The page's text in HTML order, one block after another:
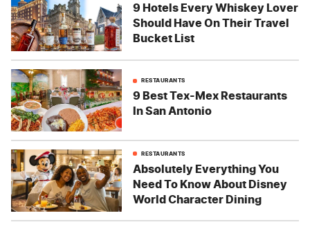
9 Hotels Every Whiskey Lover
Should Have On Their Travel
Bucket List
RESTAURANTS
9 Best Tex-Mex Restaurants
In San Antonio
RESTAURANTS
Absolutely Everything You
Need To Know About Disney
World Character Dining